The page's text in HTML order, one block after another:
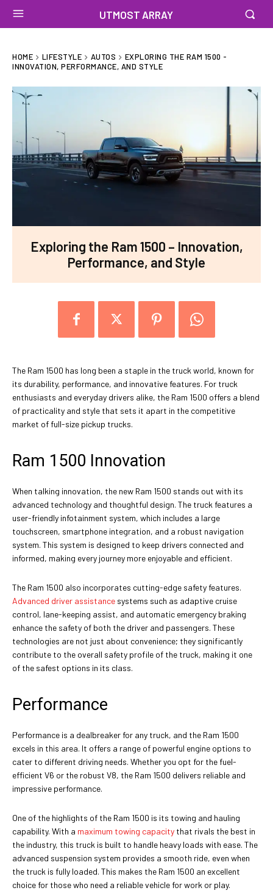
UTMOST ARRAY
HOME LIFESTYLE AUTOS
EXPLORING THE RAM 1500 -
INNOVATION, PERFORMANCE, AND STYLE
Exploring the Ram 1500 – Innovation,
Performance, and Style
The Ram 1500 has long been a staple in the truck world, known for
its durability, performance, and innovative features. For truck
enthusiasts and everyday drivers alike, the Ram 1500 offers a blend
of practicality and style that sets it apart in the competitive
market of full-size pickup trucks.
Ram 1500 Innovation
When talking innovation, the new Ram 1500 stands out with its
advanced technology and thoughtful design. The truck features a
user-friendly infotainment system, which includes a large
touchscreen, smartphone integration, and a robust navigation
system. This system is designed to keep drivers connected and
informed, making every journey more enjoyable and efficient.
The Ram 1500 also incorporates cutting-edge safety features.
Advanced driver assistance systems such as adaptive cruise
control, lane-keeping assist, and automatic emergency braking
enhance the safety of both the driver and passengers. These
technologies are not just about convenience; they significantly
contribute to the overall safety profile of the truck, making it one
of the safest options in its class.
Performance
Performance is a dealbreaker for any truck, and the Ram 1500
excels in this area. It offers a range of powerful engine options to
cater to different driving needs. Whether you opt for the fuel-
efficient V6 or the robust V8, the Ram 1500 delivers reliable and
impressive performance.
One of the highlights of the Ram 1500 is its towing and hauling
capability. With a maximum towing capacity that rivals the best in
the industry, this truck is built to handle heavy loads with ease. The
advanced suspension system provides a smooth ride, even when
the truck is fully loaded. This makes the Ram 1500 an excellent
choice for those who need a reliable vehicle for work or play.